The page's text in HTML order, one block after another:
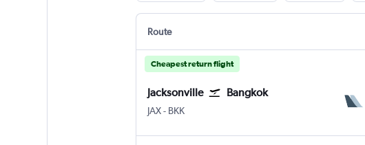
Route
Cheapest return flight
Jacksonville Bangkok
JAX- BKK